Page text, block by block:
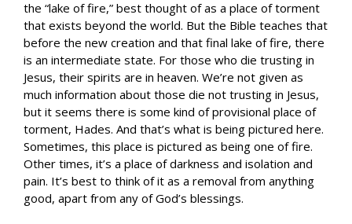
the “lake of fire,” best thought of as a place of torment
that exists beyond the world. But the Bible teaches that
before the new creation and that final lake of fire, there
is an intermediate state. For those who die trusting in
Jesus, their spirits are in heaven. We’re not given as
much information about those die not trusting in Jesus,
but it seems there is some kind of provisional place of
torment, Hades. And that’s what is being pictured here.
Sometimes, this place is pictured as being one of fire.
Other times, it’s a place of darkness and isolation and
pain. It’s best to think of it as a removal from anything
good, apart from any of God’s blessings.